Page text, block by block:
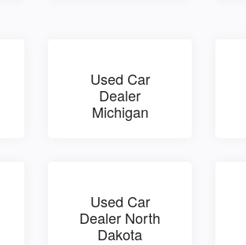
Used Car
Dealer
Michigan
Used Car
Dealer North
Dakota